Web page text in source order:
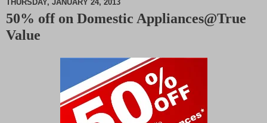
THURSDAY, JANUARY 24, 2013
50% off on Domestic Appliances@True
Value